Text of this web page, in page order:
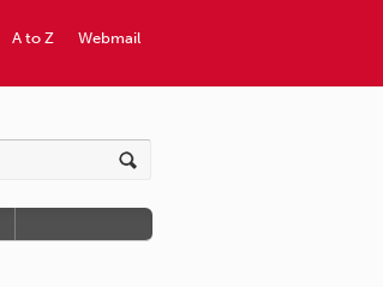
Webmail
A to Z